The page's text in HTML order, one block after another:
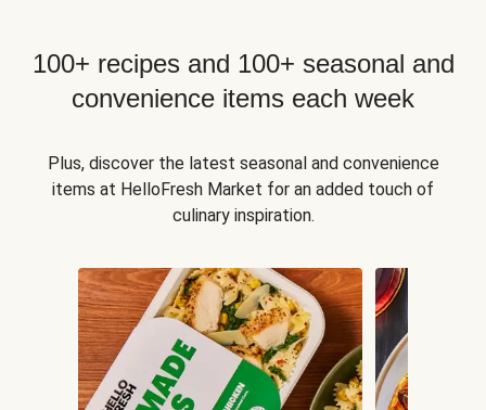
100+ recipes and 100+ seasonal and
convenience items each week
Plus, discover the latest seasonal and convenience
items at HelloFresh Market for an added touch of
culinary inspiration.